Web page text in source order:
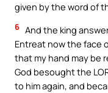
given by the word of
6 And the king
Entreat now the face
that my hand may be
God besought the
to him again, and